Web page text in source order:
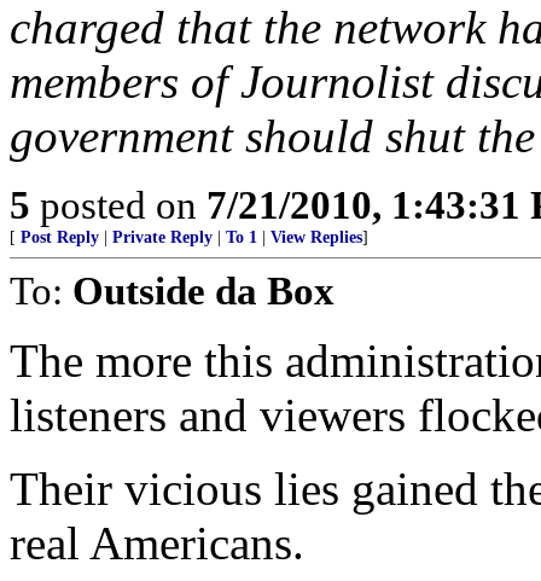
charged that the network
members of Journolist
government should shut
5 posted on 7/21/2010, 1:43:31
[ Post Reply Private Reply To 1 View Replies]
To: Outside da Box
The more this
listeners and viewers
Their vicious lies gained
real Americans.